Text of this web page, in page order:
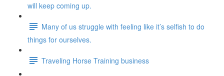
will keep coming up.
Many of us struggle with feeling like it’s selfish to do
things for ourselves.
Traveling Horse Training business